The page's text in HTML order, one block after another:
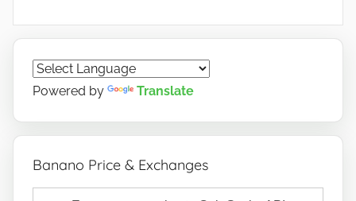
Powered by Translate
Banano Price & Exchanges